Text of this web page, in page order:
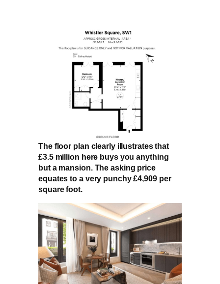
The floor plan clearly illustrates that
£3.5 million here buys you anything
but a mansion. The asking price
equates to a very punchy £4,909 per
square foot.